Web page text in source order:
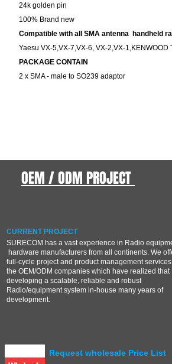
24k golden pin
100% Brand new
Compatible with all SMA antenna handheld
Yaesu VX-5,VX-7,VX-6, VX-2,VX-1,KENWOOD
PACKAGE CONTAIN
2 x SMA - male to SO239 adaptor
OEM / ODM PROJECT
CURRENT PROJECT
SURECOM has a vast experience in Radio
hardware manufacturers from all continents. We
full-cycle project and product management
the OEM/ODM companies which have realized that
developing a scalable, reliable and robust
Radio/equipment system in-house many years of
development.
Request wholesale Price List